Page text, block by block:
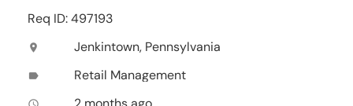
Req ID: 497193
location_on Jenkintown, Pennsylvania
label Retail Management